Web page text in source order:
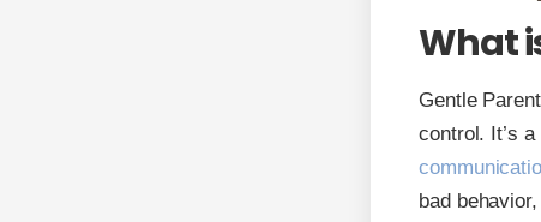
What
Gentle
control. It’s
bad